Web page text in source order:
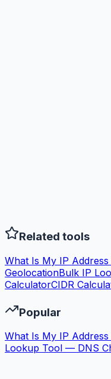
Related tools
What Is My IP
GeolocationBulk IP
CalculatorCIDR
Popular
What Is My IP
Lookup Tool — DNS